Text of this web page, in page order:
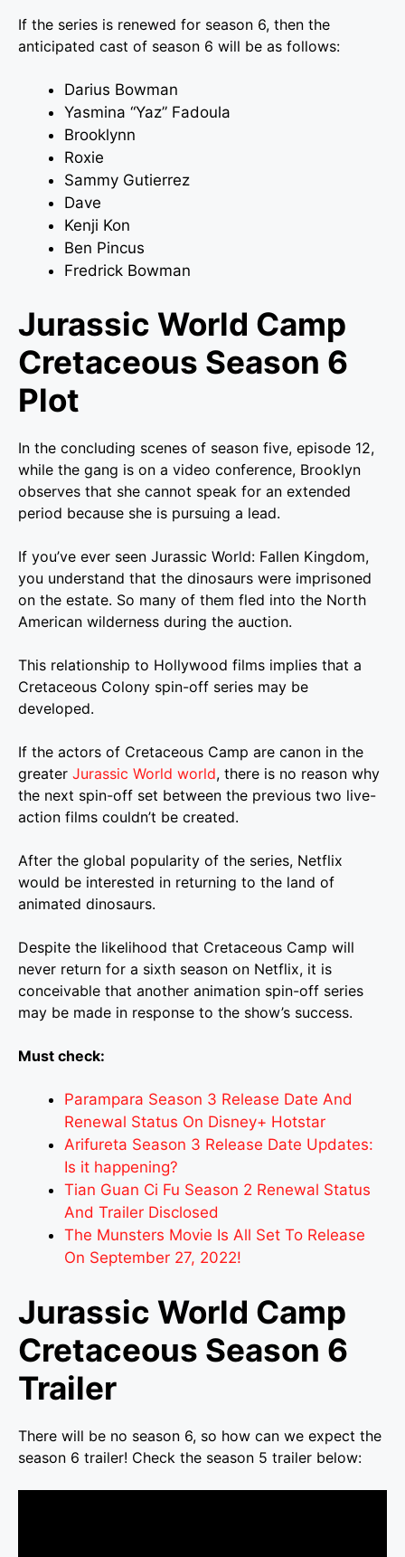
If the series is renewed for season 6, then the
anticipated cast of season 6 will be as follows:
Darius Bowman
Yasmina “Yaz” Fadoula
Brooklynn
Roxie
Sammy Gutierrez
Dave
Kenji Kon
Ben Pincus
Fredrick Bowman
Jurassic World Camp
Cretaceous Season 6
Plot
In the concluding scenes of season five, episode 12,
while the gang is on a video conference, Brooklyn
observes that she cannot speak for an extended
period because she is pursuing a lead.
If you’ve ever seen Jurassic World: Fallen Kingdom,
you understand that the dinosaurs were imprisoned
on the estate. So many of them fled into the North
American wilderness during the auction.
This relationship to Hollywood films implies that a
Cretaceous Colony spin-off series may be
developed.
If the actors of Cretaceous Camp are canon in the
greater Jurassic World world, there is no reason why
the next spin-off set between the previous two live-
action films couldn’t be created.
After the global popularity of the series, Netflix
would be interested in returning to the land of
animated dinosaurs.
Despite the likelihood that Cretaceous Camp will
never return for a sixth season on Netflix, it is
conceivable that another animation spin-off series
may be made in response to the show’s success.
Must check:
Parampara Season 3 Release Date And
Renewal Status On Disney+ Hotstar
Arifureta Season 3 Release Date Updates:
Is it happening?
Tian Guan Ci Fu Season 2 Renewal Status
And Trailer Disclosed
The Munsters Movie Is All Set To Release
On September 27, 2022!
Jurassic World Camp
Cretaceous Season 6
Trailer
There will be no season 6, so how can we expect the
season 6 trailer! Check the season 5 trailer below: